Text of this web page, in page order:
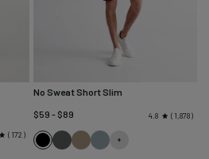
172
No Sweat Short Slim
$59 - $89
4.8 1,878
BlackGullDesertRiver